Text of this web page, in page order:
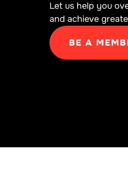
Let us help you
and achieve
BE A